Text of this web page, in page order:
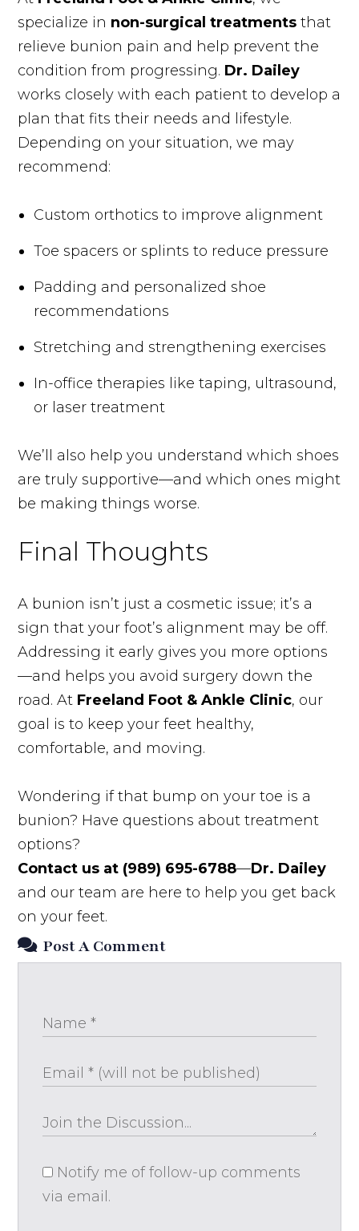
specialize in non-surgical treatments that
relieve bunion pain and help prevent the
condition from progressing. Dr. Dailey
works closely with each patient to develop a
plan that fits their needs and lifestyle.
Depending on your situation, we may
recommend:
Custom orthotics to improve alignment
Toe spacers or splints to reduce pressure
Padding and personalized shoe
recommendations
Stretching and strengthening exercises
In-office therapies like taping, ultrasound,
or laser treatment
We’ll also help you understand which shoes
are truly supportive—and which ones might
be making things worse.
Final Thoughts
A bunion isn’t just a cosmetic issue; it’s a
sign that your foot’s alignment may be off.
Addressing it early gives you more options
—and helps you avoid surgery down the
road. At Freeland Foot & Ankle Clinic, our
goal is to keep your feet healthy,
comfortable, and moving.
Wondering if that bump on your toe is a
bunion? Have questions about treatment
options?
Contact us at (989) 695-6788—Dr. Dailey
and our team are here to help you get back
on your feet.
Post A Comment
Notify me of follow-up comments
via email.